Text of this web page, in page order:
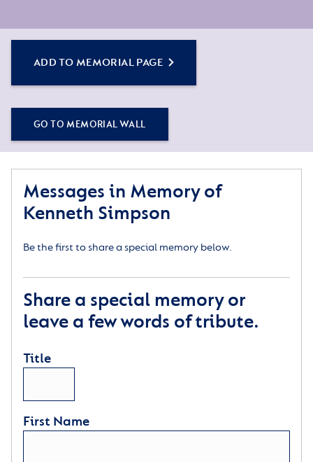
ADD TO MEMORIAL PAGE
GO TO MEMORIAL WALL
Messages in Memory of
Kenneth Simpson
Be the first to share a special memory below.
Share a special memory or
leave a few words of tribute.
Title
First Name